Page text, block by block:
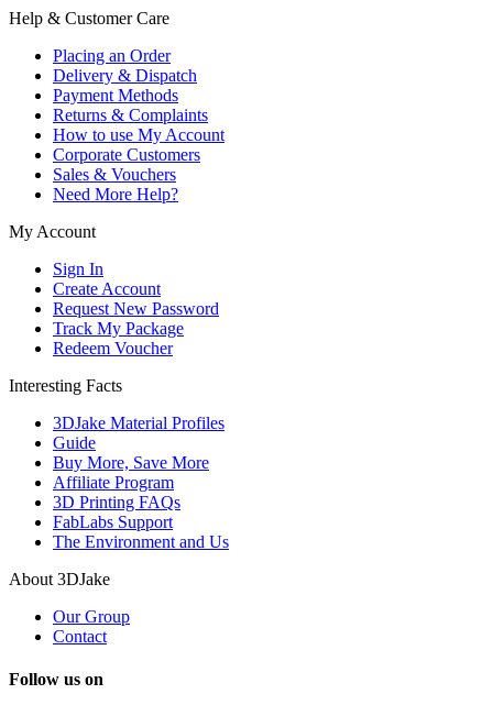
Help & Customer Care
Placing an Order
Delivery & Dispatch
Payment Methods
Returns & Complaints
How to use My Account
Corporate Customers
Sales & Vouchers
Need More Help?
My Account
Sign In
Create Account
Request New Password
Track My Package
Redeem Voucher
Interesting Facts
3DJake Material Profiles
Guide
Buy More, Save More
Affiliate Program
3D Printing FAQs
FabLabs Support
The Environment and Us
About 3DJake
Our Group
Contact
Follow us on